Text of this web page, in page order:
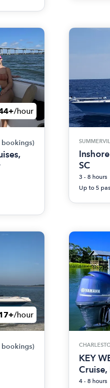
/hour
SC
3 - 8 hours
Up to 5
/hour
KEY
Cruise,
4 - 8 hours